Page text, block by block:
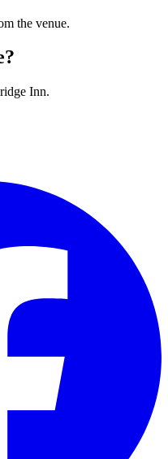
the venue.
Inn.